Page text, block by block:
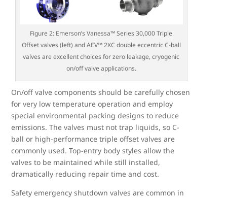
Figure 2: Emerson’s Vanessa™ Series 30,000 Triple
Offset valves (left) and AEV™ 2XC double eccentric C-ball
valves are excellent choices for zero leakage, cryogenic
on/off valve applications.
On/off valve components should be carefully chosen
for very low temperature operation and employ
special environmental packing designs to reduce
emissions. The valves must not trap liquids, so C-
ball or high-performance triple offset valves are
commonly used. Top-entry body styles allow the
valves to be maintained while still installed,
dramatically reducing repair time and cost.
Safety emergency shutdown valves are common in